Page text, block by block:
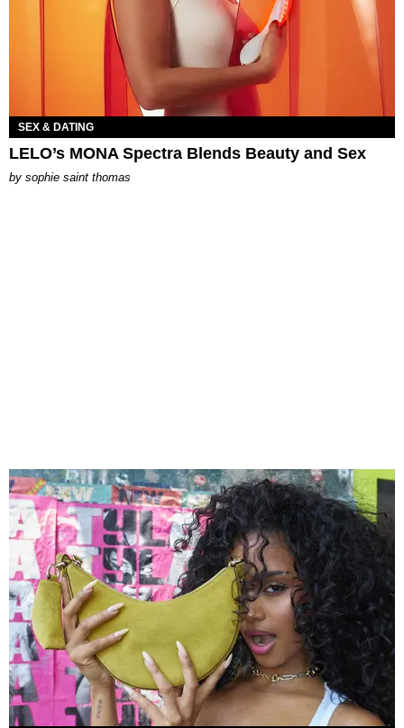
SEX & DATING
LELO’s MONA Spectra Blends Beauty and Sex
by sophie saint thomas